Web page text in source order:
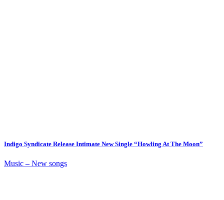
Indigo Syndicate Release Intimate New Single “Howling At The Moon”
Music – New songs